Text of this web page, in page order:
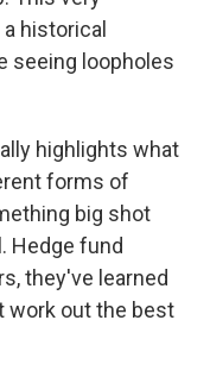
historical
seeing loopholes
highlights what
forms of
big shot
Hedge fund
they've learned
work out the best